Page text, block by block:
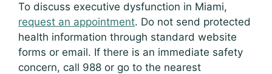
To discuss executive dysfunction in Miami,
request an appointment. Do not send protected
health information through standard website
forms or email. If there is an immediate safety
concern, call 988 or go to the nearest